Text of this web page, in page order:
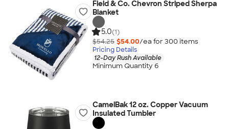
Field & Co. Chevron Striped Sherpa
Blanket
5.0(1)
$54.25 $54.00/ea for 300 items
Pricing Details
12-Day Rush Available
Minimum Quantity 6
CamelBak 12 oz. Copper Vacuum
Insulated Tumbler